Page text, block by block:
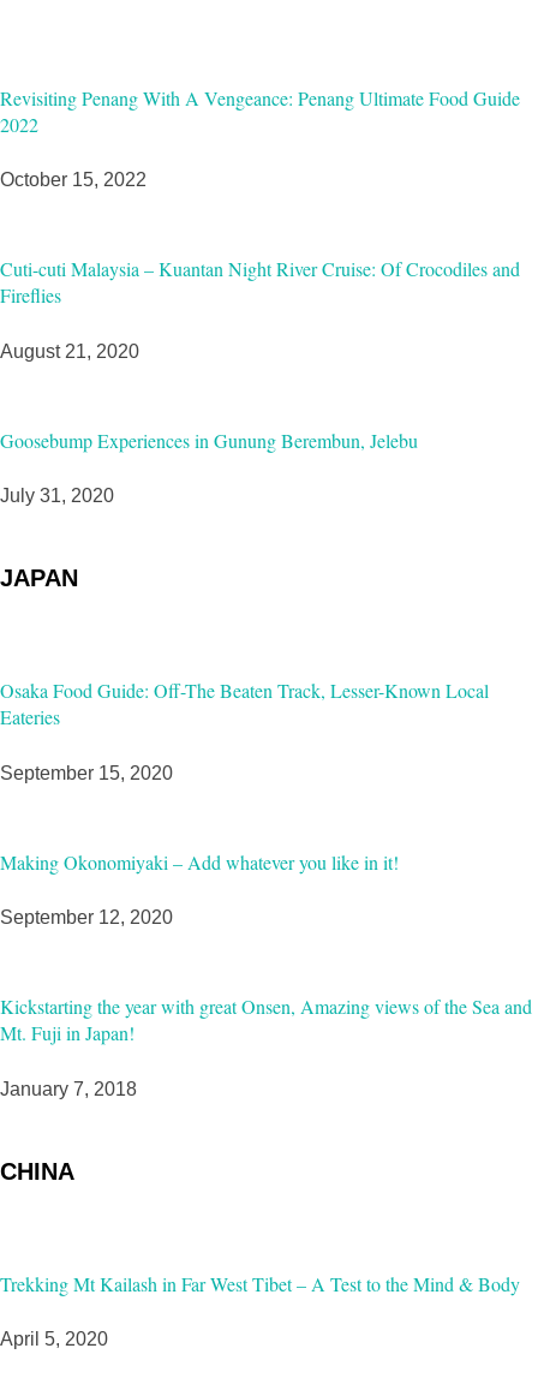
Revisiting Penang With A Vengeance: Penang Ultimate Food Guide
2022
October 15, 2022
Cuti-cuti Malaysia – Kuantan Night River Cruise: Of Crocodiles and
Fireflies
August 21, 2020
Goosebump Experiences in Gunung Berembun, Jelebu
July 31, 2020
JAPAN
Osaka Food Guide: Off-The Beaten Track, Lesser-Known Local
Eateries
September 15, 2020
Making Okonomiyaki – Add whatever you like in it!
September 12, 2020
Kickstarting the year with great Onsen, Amazing views of the Sea and
Mt. Fuji in Japan!
January 7, 2018
CHINA
Trekking Mt Kailash in Far West Tibet – A Test to the Mind & Body
April 5, 2020